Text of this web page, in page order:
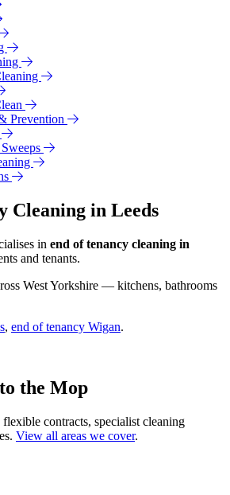
Prevention
Cleaning in Leeds
in end of tenancy cleaning in
and tenants.
West Yorkshire — kitchens, bathrooms
, end of tenancy Wigan.
the Mop
contracts, specialist cleaning
View all areas we cover.